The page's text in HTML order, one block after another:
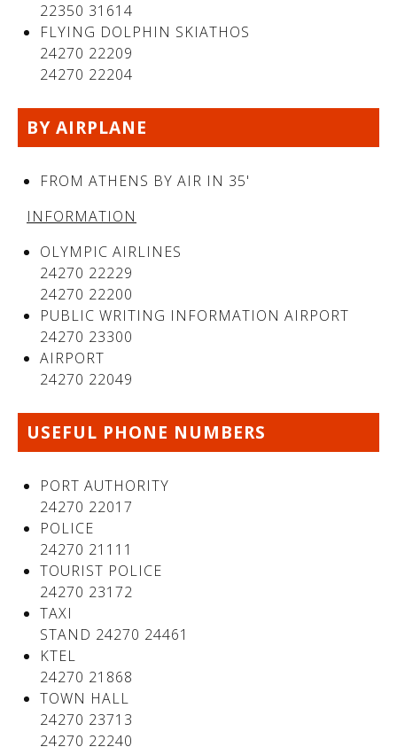
See us:
22350 31614
FLYING DOLPHIN SKIATHOS
24270 22209
24270 22204
BY AIRPLANE
FROM ATHENS BY AIR IN 35'
INFORMATION
OLYMPIC AIRLINES
24270 22229
24270 22200
PUBLIC WRITING INFORMATION AIRPORT
24270 23300
AIRPORT
24270 22049
USEFUL PHONE NUMBERS
PORT AUTHORITY
24270 22017
POLICE
24270 21111
TOURIST POLICE
24270 23172
TAXI
STAND 24270 24461
KTEL
24270 21868
TOWN HALL
24270 23713
24270 22240